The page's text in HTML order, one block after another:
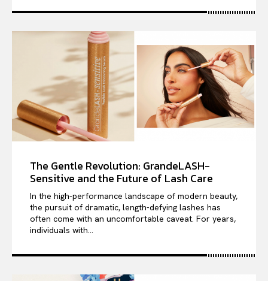
The Gentle Revolution: GrandeLASH-
Sensitive and the Future of Lash Care
In the high-performance landscape of modern beauty,
the pursuit of dramatic, length-defying lashes has
often come with an uncomfortable caveat. For years,
individuals with...